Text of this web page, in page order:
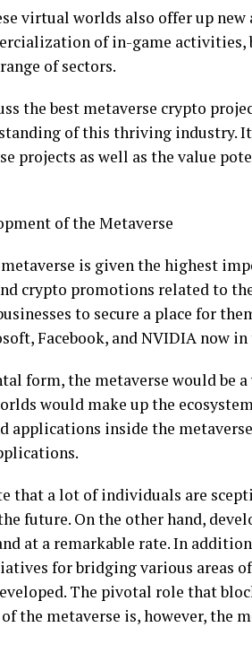
virtual worlds also offer up
of in-game
of sectors.
the best metaverse crypto
of this thriving industry.
projects as well as the value
of the Metaverse
is given the highest
crypto promotions related to
to secure a place for
Facebook, and NVIDIA now in
form, the metaverse would be
would make up the
applications inside the
that a lot of individuals are
future. On the other hand,
at a remarkable rate. In
for bridging various areas
The pivotal role that
the metaverse is, however, the